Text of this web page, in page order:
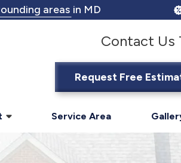
areas in MD
Contact Us
Request Free
Service Area